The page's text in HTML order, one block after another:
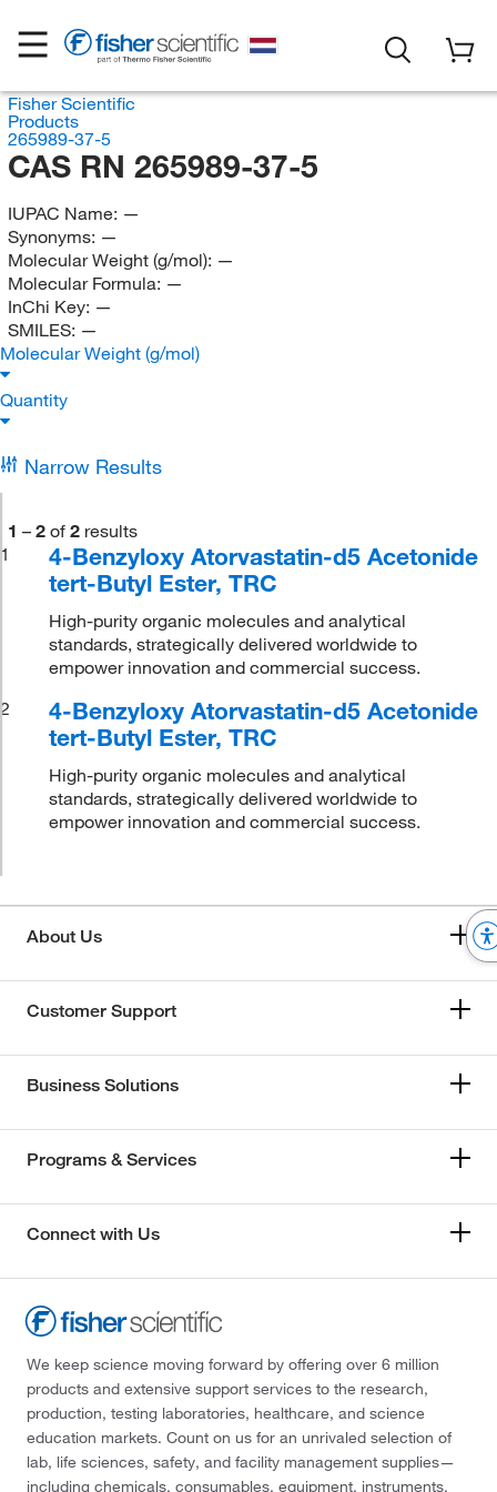
Fisher Scientific
Products
265989-37-5
CAS RN 265989-37-5
IUPAC Name: —
Synonyms: —
Molecular Weight (g/mol): —
Molecular Formula: —
InChi Key: —
SMILES: —
Molecular Weight (g/mol)
Quantity
Narrow Results
1 – 2 of 2 results
1
4-Benzyloxy Atorvastatin-d5 Acetonide
tert-Butyl Ester, TRC
High-purity organic molecules and analytical
standards, strategically delivered worldwide to
empower innovation and commercial success.
2
4-Benzyloxy Atorvastatin-d5 Acetonide
tert-Butyl Ester, TRC
High-purity organic molecules and analytical
standards, strategically delivered worldwide to
empower innovation and commercial success.
About Us
Customer Support
Business Solutions
Programs & Services
Connect with Us
We keep science moving forward by offering over 6 million
products and extensive support services to the research,
production, testing laboratories, healthcare, and science
education markets. Count on us for an unrivaled selection of
lab, life sciences, safety, and facility management supplies—
including chemicals, consumables, equipment, instruments,